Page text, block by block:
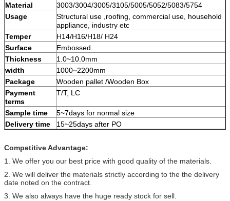
Material
3003/3004/3005/3105/5005/5052/5083/5754
Usage
Structural use ,roofing, commercial use, household
appliance, industry etc
Temper
H14/H16/H18/ H24
Surface
Embossed
Thickness
1.0~10.0mm
width
1000~2200mm
Package
Wooden pallet /Wooden Box
Payment
terms
T/T, LC
Sample time
5~7days for normal size
Delivery time
15~25days after PO
Competitive Advantage:
1. We offer you our best price with good quality of the materials.
2. We will deliver the materials strictly according to the the delivery
date noted on the contract.
3. We also always have the huge ready stock for sell.